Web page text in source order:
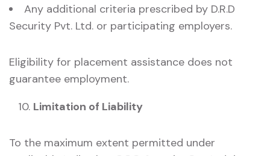
Any additional criteria prescribed by D.R.D
Security Pvt. Ltd. or participating employers.
Eligibility for placement assistance does not
guarantee employment.
Limitation of Liability
To the maximum extent permitted under